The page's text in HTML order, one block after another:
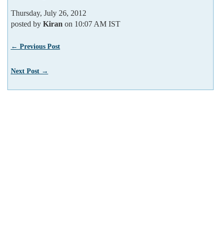
Thursday, July 26, 2012
posted by Kiran on 10:07 AM IST
← Previous Post
Next Post →